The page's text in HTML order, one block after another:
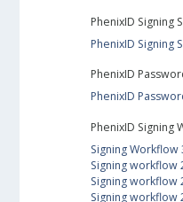
PhenixID Signing
PhenixID Signing
PhenixID
PhenixID
PhenixID Signing
Signing Workflow
Signing workflow
Signing workflow
Signing workflow